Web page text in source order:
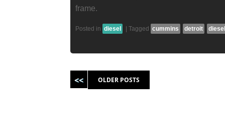
frame.
Posted in diesel Tagged cummins detroit diesel
OLDER POSTS